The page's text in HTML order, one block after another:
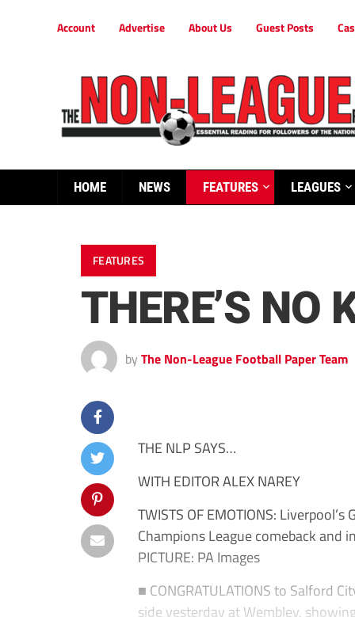
Account Advertise About Us Guest Posts
HOME NEWS FEATURES LEAGUES
FEATURES
THERE’S NO
by The Non-League Football Paper Team
THE NLP SAYS…
WITH EDITOR ALEX NAREY
TWISTS OF EMOTIONS:
Champions League comeback and
PICTURE: PA Images
■ CONGRATULATIONS to Salford
side yesterday at Wembley,